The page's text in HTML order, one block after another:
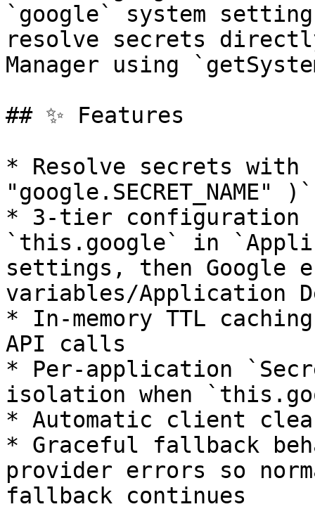
`google` system
resolve secrets
Manager using
## ✨ Features
* Resolve secrets with
"google.SECRET_NAME" )`
* 3-tier configuration
`this.google` in
settings, then Google
variables/Application
* In-memory TTL
API calls
* Per-application
isolation when
* Automatic client
* Graceful fallback
provider errors so
fallback continues